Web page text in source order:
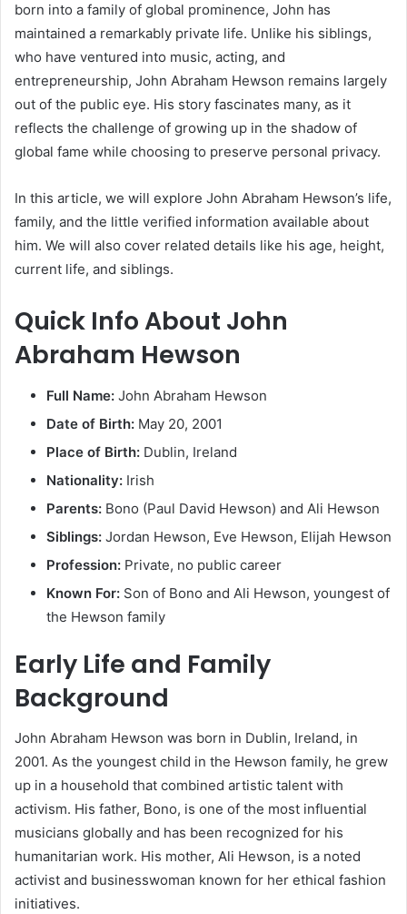
born into a family of global prominence, John has
maintained a remarkably private life. Unlike his siblings,
who have ventured into music, acting, and
entrepreneurship, John Abraham Hewson remains largely
out of the public eye. His story fascinates many, as it
reflects the challenge of growing up in the shadow of
global fame while choosing to preserve personal privacy.
In this article, we will explore John Abraham Hewson’s life,
family, and the little verified information available about
him. We will also cover related details like his age, height,
current life, and siblings.
Quick Info About John
Abraham Hewson
Full Name: John Abraham Hewson
Date of Birth: May 20, 2001
Place of Birth: Dublin, Ireland
Nationality: Irish
Parents: Bono (Paul David Hewson) and Ali Hewson
Siblings: Jordan Hewson, Eve Hewson, Elijah Hewson
Profession: Private, no public career
Known For: Son of Bono and Ali Hewson, youngest of
the Hewson family
Early Life and Family
Background
John Abraham Hewson was born in Dublin, Ireland, in
2001. As the youngest child in the Hewson family, he grew
up in a household that combined artistic talent with
activism. His father, Bono, is one of the most influential
musicians globally and has been recognized for his
humanitarian work. His mother, Ali Hewson, is a noted
activist and businesswoman known for her ethical fashion
initiatives.